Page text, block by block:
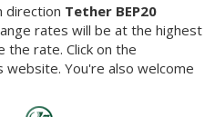
direction Tether BEP20
rates will be at the highest
rate. Click on the
You're also welcome